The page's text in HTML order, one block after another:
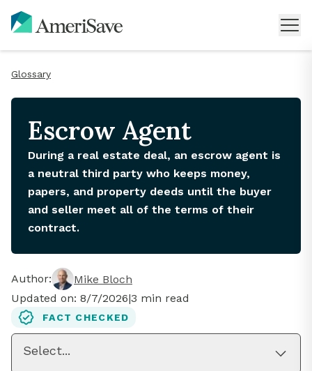
Glossary
Escrow Agent
During a real estate deal, an escrow agent is
a neutral third party who keeps money,
papers, and property deeds until the buyer
and seller meet all of the terms of their
contract.
Author:
Mike Bloch
Updated on: 8/7/2026|3 min read
FACT CHECKED
Select...